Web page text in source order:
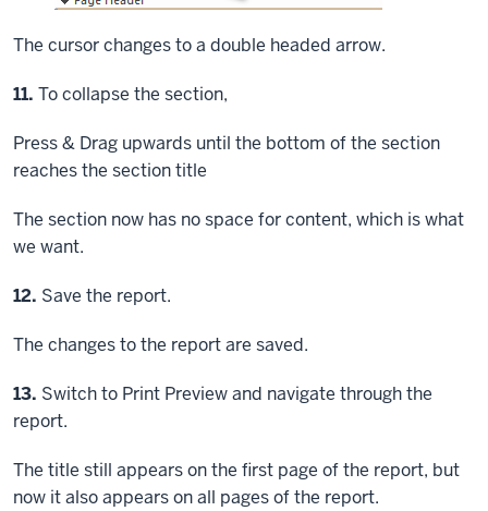
The cursor changes to a double headed arrow.
Step
11. To collapse the section,
Press & Drag upwards until the bottom of the section
reaches the section title
The section now has no space for content, which is what
we want.
Step
12. Save the report.
The changes to the report are saved.
Step
13. Switch to Print Preview and navigate through the
report.
The title still appears on the first page of the report, but
now it also appears on all pages of the report.